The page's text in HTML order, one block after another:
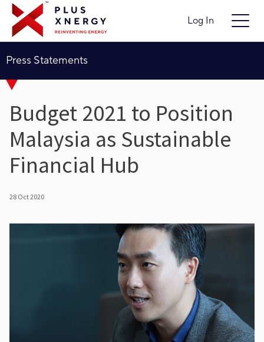
Log In
Press Statements
Budget 2021 to Position
Malaysia as Sustainable
Financial Hub
28 Oct 2020